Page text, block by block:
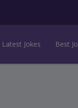
Latest Jokes Best